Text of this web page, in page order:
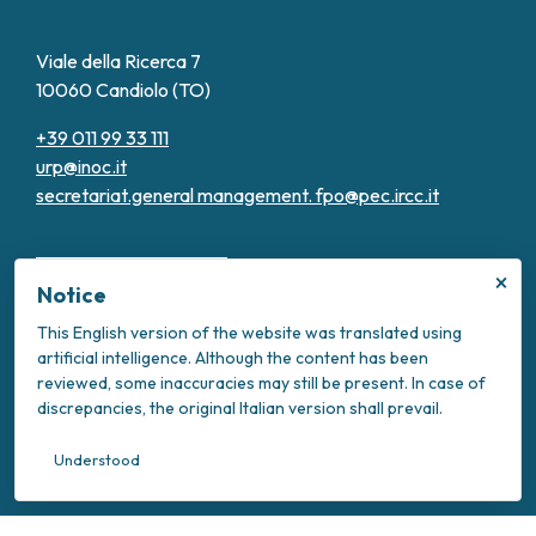
Viale della Ricerca 7
10060 Candiolo (TO)
+39 011 99 33 111
urp@inoc.it
secretariat.general management.fpo@pec.ircc.it
Transparent Administration
Privacy Policy
Cookie Policy
Intranet
×
Notice
This English version of the website was translated using
artificial intelligence. Although the content has been
reviewed, some inaccuracies may still be present. In case of
discrepancies, the original Italian version shall prevail.
Understood